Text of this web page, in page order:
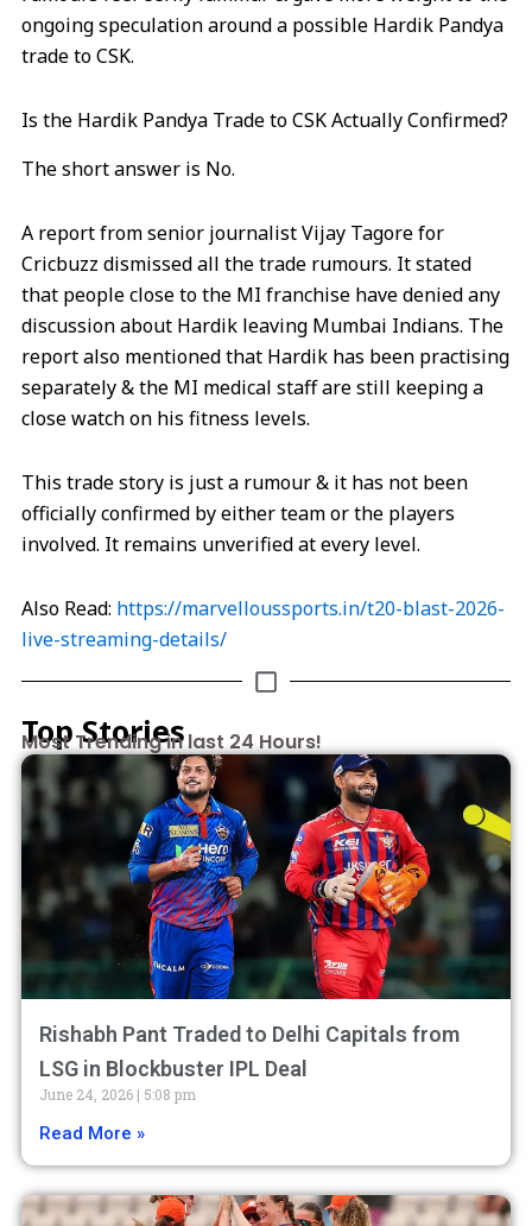
ongoing speculation around a possible Hardik Pandya
trade to CSK.
Is the Hardik Pandya Trade to CSK Actually Confirmed?
The short answer is No.
A report from senior journalist Vijay Tagore for
Cricbuzz dismissed all the trade rumours. It stated
that people close to the MI franchise have denied any
discussion about Hardik leaving Mumbai Indians. The
report also mentioned that Hardik has been practising
separately & the MI medical staff are still keeping a
close watch on his fitness levels.
This trade story is just a rumour & it has not been
officially confirmed by either team or the players
involved. It remains unverified at every level.
Also Read: https://marvelloussports.in/t20-blast-2026-
live-streaming-details/
Top Stories
Most Trending in last 24 Hours!
Rishabh Pant Traded to Delhi Capitals from
LSG in Blockbuster IPL Deal
June 24, 2026 5:08 pm
Read More »